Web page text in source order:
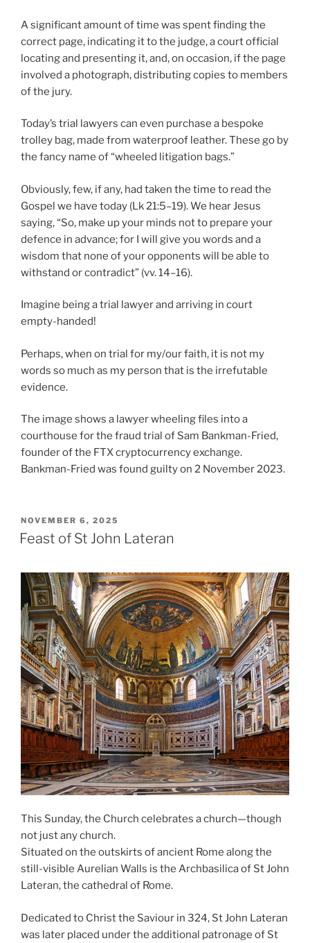
A significant amount of time was spent finding the
correct page, indicating it to the judge, a court official
locating and presenting it, and, on occasion, if the page
involved a photograph, distributing copies to members
of the jury.
Today’s trial lawyers can even purchase a bespoke
trolley bag, made from waterproof leather. These go by
the fancy name of “wheeled litigation bags.”
Obviously, few, if any, had taken the time to read the
Gospel we have today (Lk 21:5–19). We hear Jesus
saying, “So, make up your minds not to prepare your
defence in advance; for I will give you words and a
wisdom that none of your opponents will be able to
withstand or contradict” (vv. 14–16).
Imagine being a trial lawyer and arriving in court
empty-handed!
Perhaps, when on trial for my/our faith, it is not my
words so much as my person that is the irrefutable
evidence.
The image shows a lawyer wheeling files into a
courthouse for the fraud trial of Sam Bankman-Fried,
founder of the FTX cryptocurrency exchange.
Bankman-Fried was found guilty on 2 November 2023.
POSTED
ON
NOVEMBER 6, 2025
Feast of St John Lateran
This Sunday, the Church celebrates a church—though
not just any church.
Situated on the outskirts of ancient Rome along the
still-visible Aurelian Walls is the Archbasilica of St John
Lateran, the cathedral of Rome.
Dedicated to Christ the Saviour in 324, St John Lateran
was later placed under the additional patronage of St